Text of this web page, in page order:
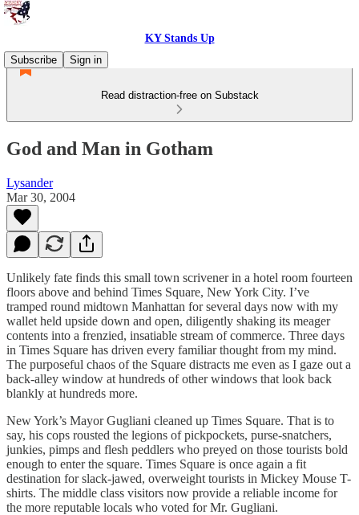
KY Stands Up
Subscribe
Sign in
Read distraction-free on Substack
God and Man in Gotham
Lysander
Mar 30, 2004
Unlikely fate finds this small town scrivener in a hotel room fourteen
floors above and behind Times Square, New York City. I’ve
tramped round midtown Manhattan for several days now with my
wallet held upside down and open, diligently shaking its meager
contents into a frenzied, insatiable stream of commerce. Three days
in Times Square has driven every familiar thought from my mind.
The purposeful chaos of the Square distracts me even as I gaze out a
back-alley window at hundreds of other windows that look back
blankly at hundreds more.
New York’s Mayor Gugliani cleaned up Times Square. That is to
say, his cops rousted the legions of pickpockets, purse-snatchers,
junkies, pimps and flesh peddlers who preyed on those tourists bold
enough to enter the square. Times Square is once again a fit
destination for slack-jawed, overweight tourists in Mickey Mouse T-
shirts. The middle class visitors now provide a reliable income for
the more reputable locals who voted for Mr. Gugliani.